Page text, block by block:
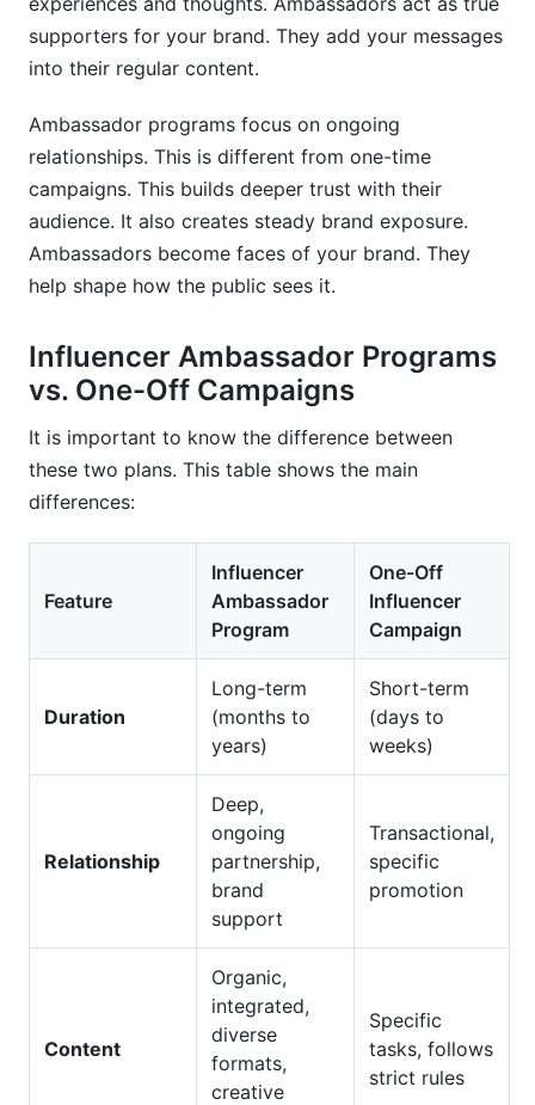
supporters for your brand. They add your messages
into their regular content.
Ambassador programs focus on ongoing
relationships. This is different from one-time
campaigns. This builds deeper trust with their
audience. It also creates steady brand exposure.
Ambassadors become faces of your brand. They
help shape how the public sees it.
Influencer Ambassador Programs
vs. One-Off Campaigns
It is important to know the difference between
these two plans. This table shows the main
differences:
Feature
Influencer
Ambassador
Program
One-Off
Influencer
Campaign
Duration
Long-term
(months to
years)
Short-term
(days to
weeks)
Relationship
Deep,
ongoing
partnership,
brand
support
Transactional,
specific
promotion
Content
Organic,
integrated,
diverse
formats,
creative
Specific
tasks, follows
strict rules